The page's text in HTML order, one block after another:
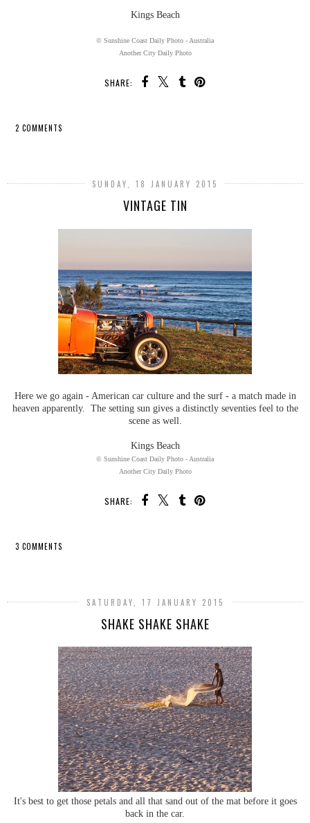
Kings Beach
© Sunshine Coast Daily Photo - Australia
Another City Daily Photo
SHARE:
2 COMMENTS
SUNDAY, 18 JANUARY 2015
VINTAGE TIN
Here we go again - American car culture and the surf - a match made in
heaven apparently. The setting sun gives a distinctly seventies feel to the
scene as well.
Kings Beach
© Sunshine Coast Daily Photo - Australia
Another City Daily Photo
SHARE:
3 COMMENTS
SATURDAY, 17 JANUARY 2015
SHAKE SHAKE SHAKE
It's best to get those petals and all that sand out of the mat before it goes
back in the car.